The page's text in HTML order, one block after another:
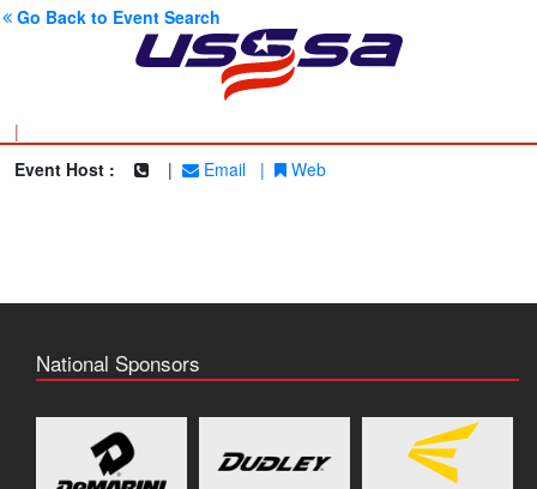
Go Back to Event Search
|
Event Host :
| Email | Web
National Sponsors